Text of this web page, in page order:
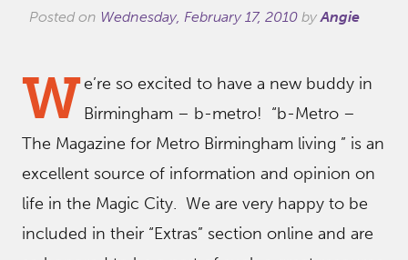
Posted on Wednesday, February 17, 2010 byAngie
We’re so excited to have a new buddy in
Birmingham – b-metro! “b-Metro –
The Magazine for Metro Birmingham living ” is an
excellent source of information and opinion on
life in the Magic City. We are very happy to be
included in their “Extras” section online and are